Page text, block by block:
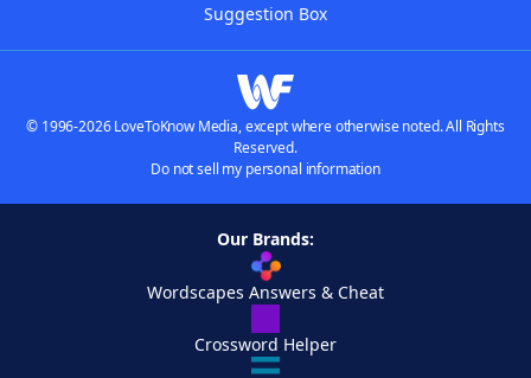
Suggestion Box
© 1996-2026 LoveToKnow Media, except where otherwise noted. All Rights
Reserved.
Do not sell my personal information
Our Brands:
Wordscapes Answers & Cheat
Crossword Helper